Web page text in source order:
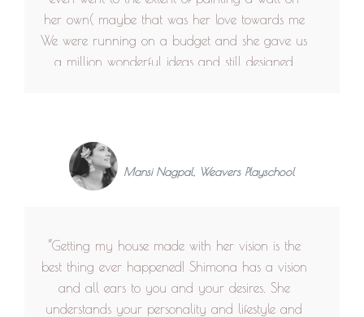
her own( maybe that was her love towards me
We were running on a budget and she gave us
a million wonderful ideas and still designed
talk about best out of waste! She can transform
an old tub into a sofa! I think that's amazing!
Working with her was like working with a friend.
with her again.”
Mansi Nagpal, Weavers Playschool
“Getting my house made with her vision is the
best thing ever happened! Shimona has a vision
and all ears to you and your desires. She
understands your personality and lifestyle and